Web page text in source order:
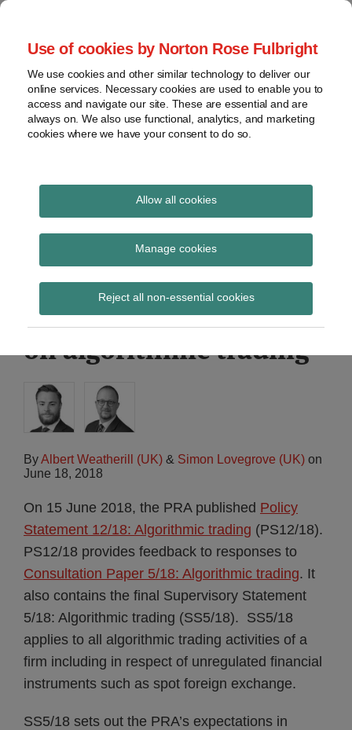
Use of cookies by Norton Rose Fulbright
We use cookies and other similar technology to deliver our
online services. Necessary cookies are used to enable you to
access and navigate our site. These are essential and are
always on. We also use functional, analytics, and marketing
cookies where we have your consent to do so.
Allow all cookies
Manage cookies
Reject all non-essential cookies
Skip
content
Home
About
Contact
webinars
Podcasts
Regions
Sub-
Subscribe
Global Regulation
Tomorrow
provides insight and commentary
PRA publishes Policy
Statement and
Supervisory Statement
on algorithmic trading
ByAlbert Weatherill (UK) & Simon Lovegrove (UK) on
June 18, 2018
On 15 June 2018, the PRA published Policy
Statement 12/18: Algorithmic trading (PS12/18).
PS12/18 provides feedback to responses to
Consultation Paper 5/18: Algorithmic trading. It
also contains the final Supervisory Statement
5/18: Algorithmic trading (SS5/18). SS5/18
applies to all algorithmic trading activities of a
firm including in respect of unregulated financial
instruments such as spot foreign exchange.
SS5/18 sets out the PRA’s expectations in
Print:
Email
Tweet
Share
LinkedIn
Read
about
Albert
Weatherill
(UK)
Read
about
Simon
Lovegrove
(UK)